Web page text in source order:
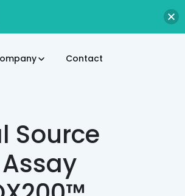
Contact
Source